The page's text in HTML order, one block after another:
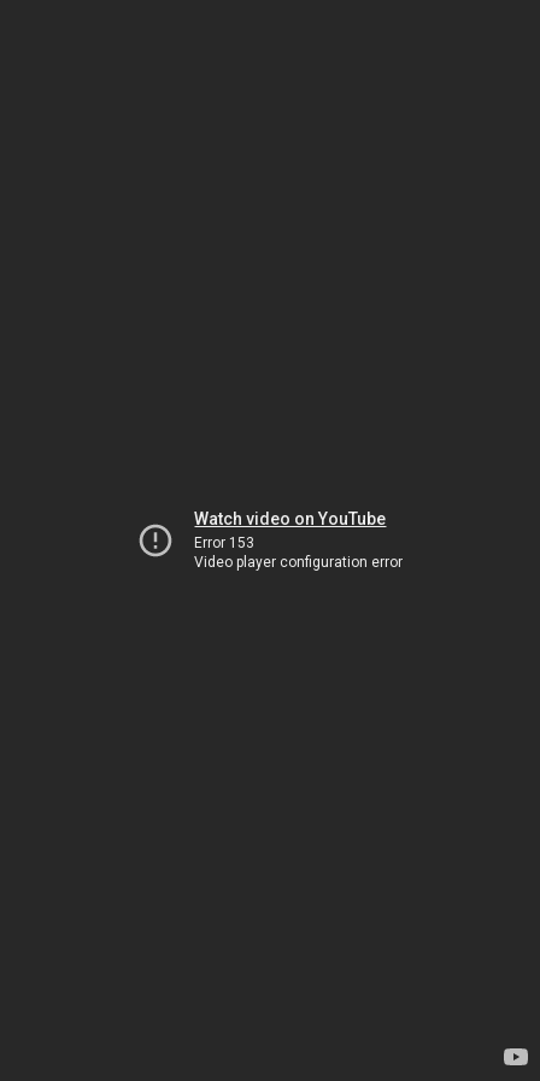
Watch video on YouTube
Error 153
Video player configuration error